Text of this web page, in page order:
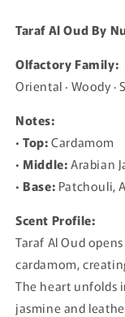
Taraf Al Oud By
Olfactory Family:
Oriental · Woody ·
Notes:
•Top:Cardamom
• Middle:Arabian
•Base: Patchouli,
Scent Profile:
Taraf Al Oud
cardamom,
The heart unfolds
jasmine and